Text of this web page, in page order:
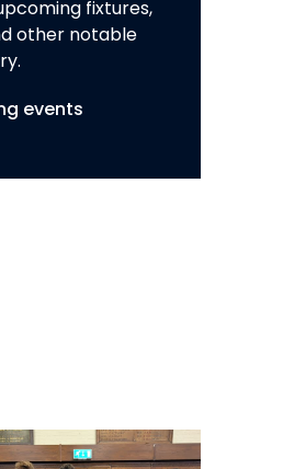
fixtures,
other notable
events